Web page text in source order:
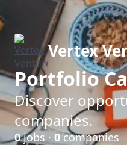
Vertex
Portfolio
Discover
companies.
0jobs · 0companies